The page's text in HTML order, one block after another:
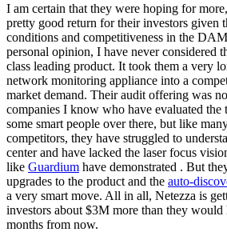
I am certain that they were hoping for
pretty good return for their investors given
conditions and competitiveness in the
personal opinion, I have never considered
class leading product. It took them a very
network monitoring appliance into a
market demand. Their audit offering was
companies I know who have evaluated the
some smart people over there, but like
competitors, they have struggled to
center and have lacked the laser focus
like Guardium have demonstrated . But
upgrades to the product and the auto-
a very smart move. All in all, Netezza is
investors about $3M more than they would
months from now.